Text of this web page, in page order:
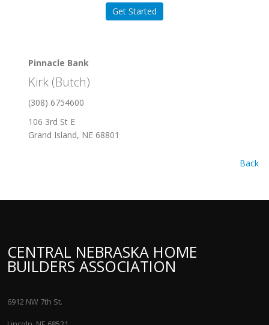
Get Started
Pinnacle Bank
Kirk (Butch)
(308) 6754600
106 3rd St E
Grand Island, NE 68801
Back
CENTRAL NEBRASKA HOME
BUILDERS ASSOCIATION
6912 NW 7th St.